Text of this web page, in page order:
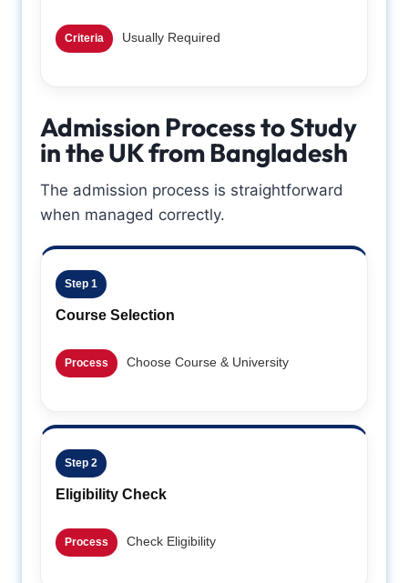
Criteria Usually Required
Admission Process to Study
in the UK from Bangladesh
The admission process is straightforward
when managed correctly.
Step 1
Course Selection
Process Choose Course & University
Step 2
Eligibility Check
Process Check Eligibility